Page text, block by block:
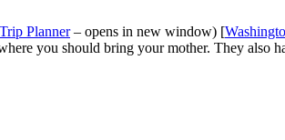
Planner– opens in new window) [
you should bring your mother. They also